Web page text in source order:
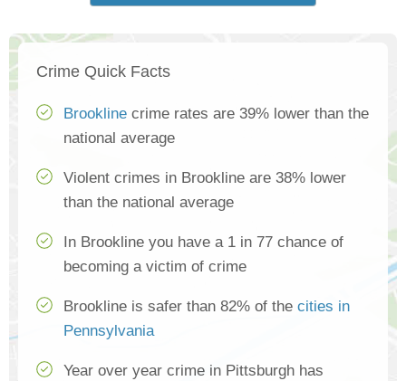
Crime Quick Facts
Brookline crime rates are 39% lower than the
national average
Violent crimes in Brookline are 38% lower
than the national average
In Brookline you have a 1 in 77 chance of
becoming a victim of crime
Brookline is safer than 82% of the cities in
Pennsylvania
Year over year crime in Pittsburgh has